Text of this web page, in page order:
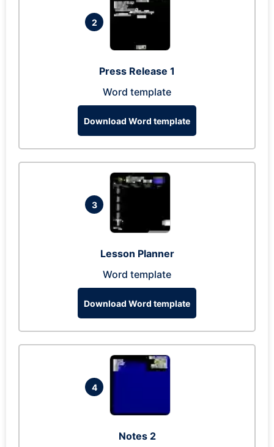
2
Press Release 1
Word template
Download Word template
3
Lesson Planner
Word template
Download Word template
4
Notes 2